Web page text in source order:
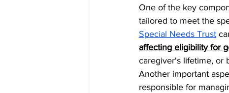
One of the key
tailored to meet the
Special Needs Trust
affecting eligibility for
caregiver's lifetime, or
Another important
responsible for